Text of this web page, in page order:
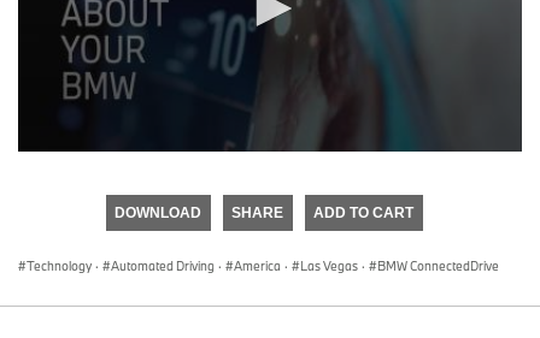
DOWNLOAD SHARE ADD TO CART
Technology · Automated Driving · America · Las Vegas · BMW ConnectedDrive